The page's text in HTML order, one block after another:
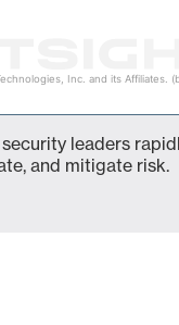
Inc. and its Affiliates.
leaders
and mitigate risk.